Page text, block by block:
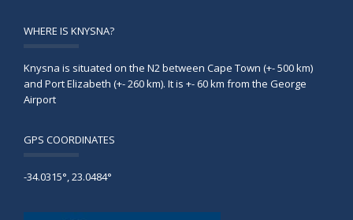
WHERE IS KNYSNA?
Knysna is situated on the N2 between Cape Town (+- 500 km)
and Port Elizabeth (+- 260 km). It is +- 60 km from the George
Airport
GPS COORDINATES
-34.0315°, 23.0484°